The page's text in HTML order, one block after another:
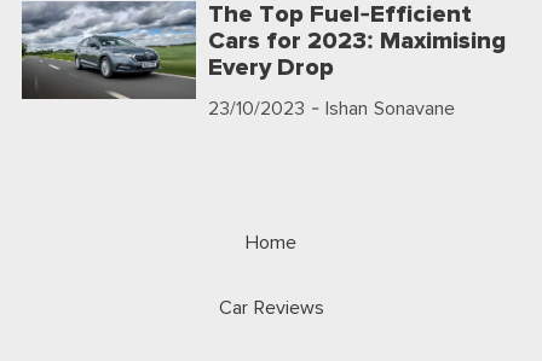
The Top Fuel-Efficient
Cars for 2023: Maximising
Every Drop
23/10/2023 - Ishan Sonavane
Home
Car Reviews